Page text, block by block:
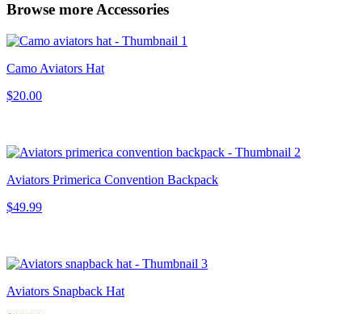
Browse more Accessories
Camo Aviators Hat
$20.00
Aviators Primerica Convention Backpack
$49.99
Aviators Snapback Hat